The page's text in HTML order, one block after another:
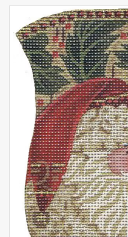
Knitting
Needlepoint Canvases
About Us
Brands